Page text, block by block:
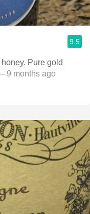
9.5
Pure gold
9 months ago